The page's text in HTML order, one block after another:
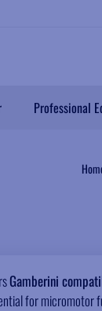
Professional
Gamberini
for